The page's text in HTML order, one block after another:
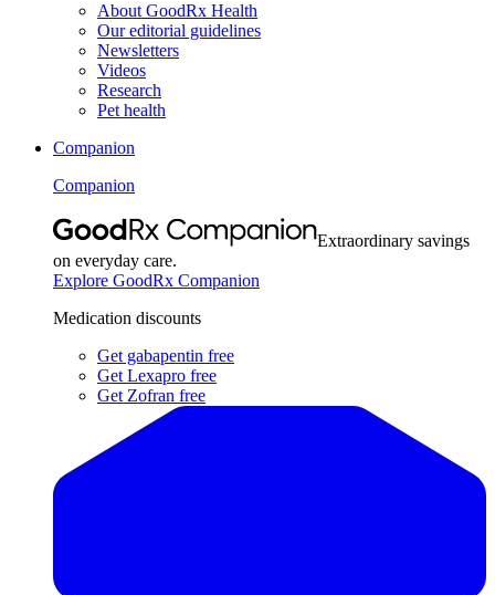
About GoodRx Health
Our editorial guidelines
Newsletters
Videos
Research
Pet health
Companion
Companion
Extraordinary savings
on everyday care.
Explore GoodRx Companion
Medication discounts
Get gabapentin free
Get Lexapro free
Get Zofran free